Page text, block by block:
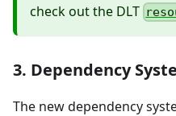
check out the DLT
3. Dependency
The new dependency